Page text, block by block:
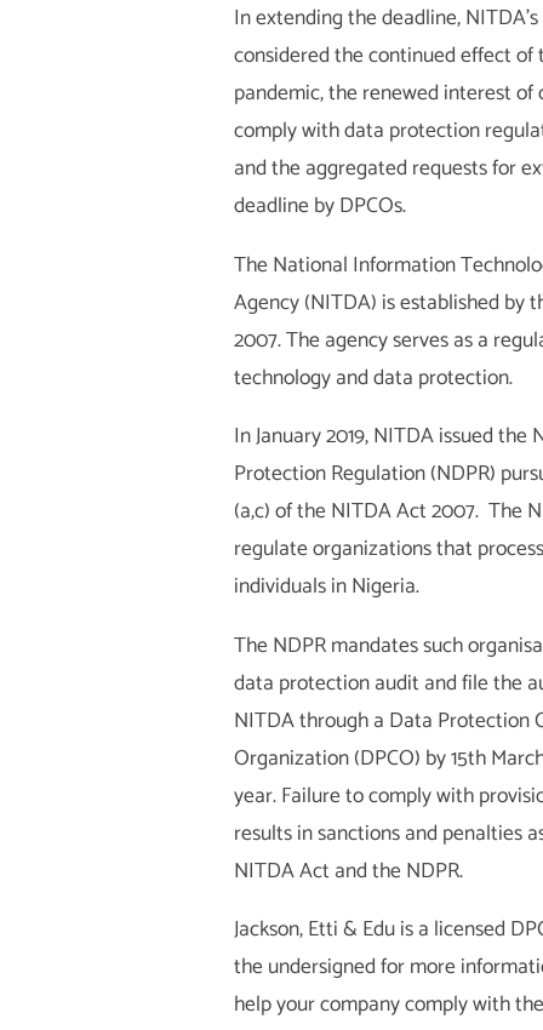
In extending the deadline,
considered the continued effect of
pandemic, the renewed interest of
comply with data protection
and the aggregated requests for
deadline by DPCOs.
The National Information
Agency (NITDA) is established by
2007. The agency serves as a
technology and data protection.
In January 2019, NITDA issued the
Protection Regulation (NDPR)
(a,c) of the NITDA Act 2007. The
regulate organizations that
individuals in Nigeria.
The NDPR mandates such
data protection audit and file the
NITDA through a Data Protection
Organization (DPCO) by 15th
year. Failure to comply with
results in sanctions and penalties
NITDA Act and the NDPR.
Jackson, Etti & Edu is a licensed
the undersigned for more
help your company comply with